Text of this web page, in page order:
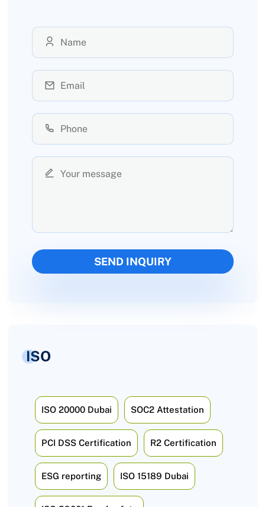
ISO
ISO 20000 Dubai SOC2 Attestation
PCI DSS Certification R2 Certification
ESG reporting ISO 15189 Dubai